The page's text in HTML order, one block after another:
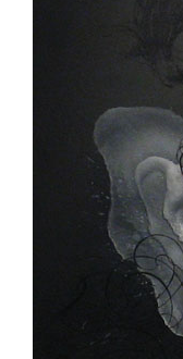
Shop / Subscribe
Join Mailing List
Stockists
Future Issues
Opportunities